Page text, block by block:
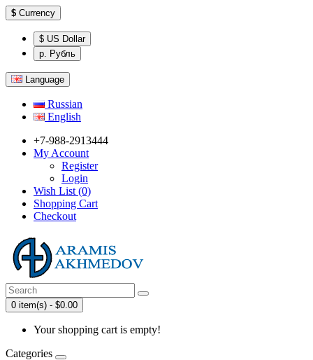
$ Currency
$ US Dollar
р. Рубль
Language
Russian
English
+7-988-2913444
My Account
Register
Login
Wish List (0)
Shopping Cart
Checkout
0 item(s) - $0.00
Your shopping cart is empty!
Categories